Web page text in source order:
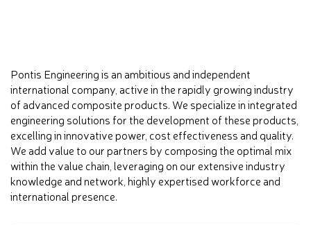
Pontis Engineering is an ambitious and independent
international company, active in the rapidly growing industry
of advanced composite products. We specialize in integrated
engineering solutions for the development of these products,
excelling in innovative power, cost effectiveness and quality.
We add value to our partners by composing the optimal mix
within the value chain, leveraging on our extensive industry
knowledge and network, highly expertised workforce and
international presence.